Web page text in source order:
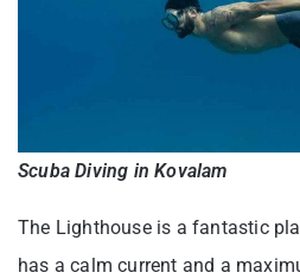
Scuba Diving in Kovalam
The Lighthouse is a fantastic
has a calm current and a